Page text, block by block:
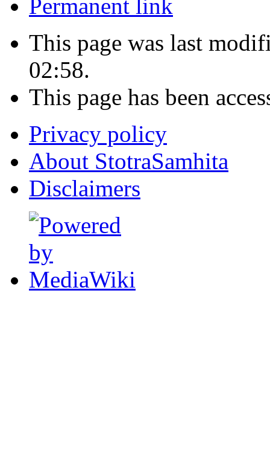
Permanent link
This page was last
02:58.
This page has been
Privacy policy
About StotraSamhita
Disclaimers